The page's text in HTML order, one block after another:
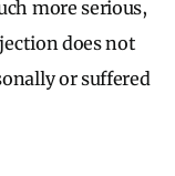
more serious,
does not
or suffered